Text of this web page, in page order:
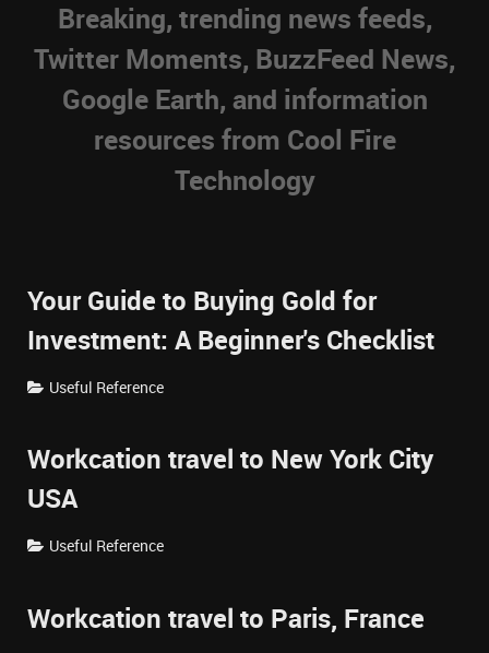
Breaking, trending news feeds,
Twitter Moments, BuzzFeed News,
Google Earth, and information
resources from Cool Fire
Technology
Your Guide to Buying Gold for
Investment: A Beginner's Checklist
Useful Reference
Workcation travel to New York City
USA
Useful Reference
Workcation travel to Paris, France